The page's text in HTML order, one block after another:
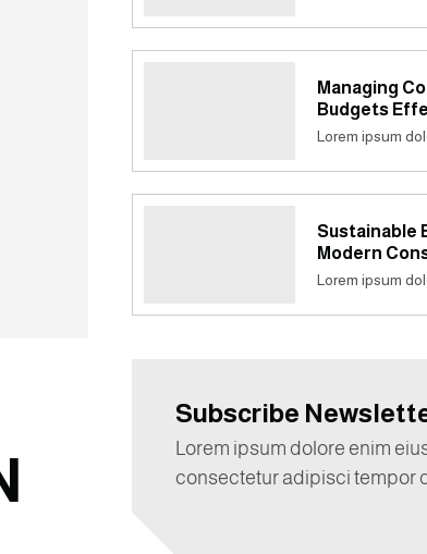
Managing
Budgets
Lorem ipsum
Sustainable
Modern
Lorem ipsum
Subscribe
Lorem ipsum dolore enim
consectetur adipisci tempor